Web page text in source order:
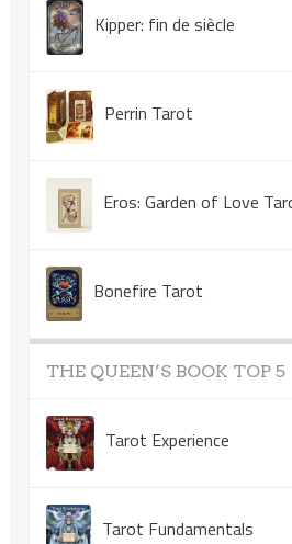
Kipper: fin de siècle
Perrin Tarot
Bonefire Tarot
THE QUEEN’S BOOK TOP 5
Tarot Experience
Tarot Fundamentals